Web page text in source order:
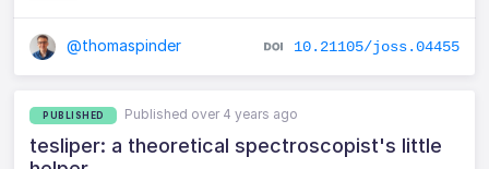
@thomaspinder 10.21105/joss.04455
PUBLISHED Published over 4 years ago
tesliper: a theoretical spectroscopist's little